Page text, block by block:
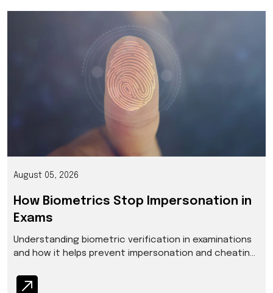
August 05, 2026
How Biometrics Stop Impersonation in
Exams
Understanding biometric verification in examinations
and how it helps prevent impersonation and cheating